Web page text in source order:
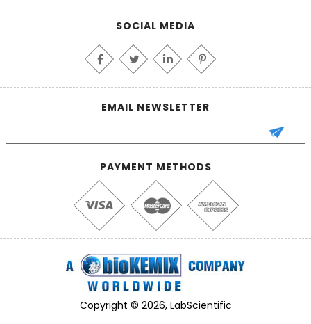
SOCIAL MEDIA
EMAIL NEWSLETTER
PAYMENT METHODS
Copyright © 2026, LabScientific